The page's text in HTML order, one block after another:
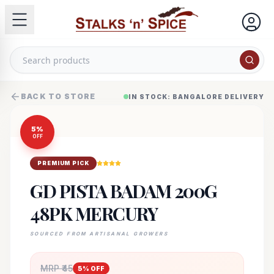
BACK TO STORE IN STOCK: BANGALORE DELIVERY
5%
OFF
PREMIUM PICK
GD PISTA BADAM 200G
48PK MERCURY
SOURCED FROM ARTISANAL GROWERS
MRP ₹45 5% OFF